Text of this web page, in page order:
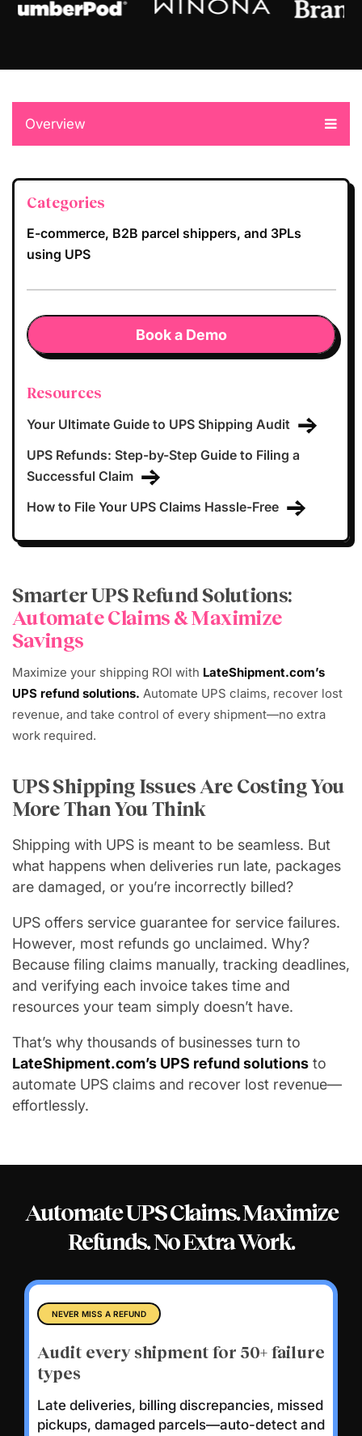
Overview
Smarter UPS Refund Solutions:
Automate Claims & Maximize
Savings
Maximize your shipping ROI with LateShipment.com’s
UPS refund solutions. Automate UPS claims, recover lost
revenue, and take control of every shipment—no extra
work required.
UPS Shipping Issues Are Costing You
More Than You Think
Shipping with UPS is meant to be seamless. But
what happens when deliveries run late, packages
are damaged, or you’re incorrectly billed?
UPS offers service guarantee for service failures.
However, most refunds go unclaimed. Why?
Because filing claims manually, tracking deadlines,
and verifying each invoice takes time and
resources your team simply doesn’t have.
That’s why thousands of businesses turn to
LateShipment.com’s UPS refund solutions to
automate UPS claims and recover lost revenue—
effortlessly.
Categories
E-commerce, B2B parcel shippers, and 3PLs
using UPS
Book a Demo
Resources
Your Ultimate Guide to UPS Shipping Audit
UPS Refunds: Step-by-Step Guide to Filing a
Successful Claim
How to File Your UPS Claims Hassle-Free
Automate UPS Claims. Maximize
Refunds.No Extra Work.
NEVER MISS A REFUND
Audit every shipment for 50+ failure
types
Late deliveries, billing discrepancies, missed
pickups, damaged parcels—auto-detect and